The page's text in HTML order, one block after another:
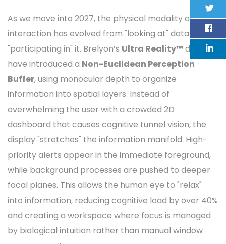
As we move into 2027, the physical modality of
interaction has evolved from "looking at" data to
"participating in" it. Brelyon’s Ultra Reality™ displays
have introduced a Non-Euclidean Perception
Buffer, using monocular depth to organize
information into spatial layers. Instead of
overwhelming the user with a crowded 2D
dashboard that causes cognitive tunnel vision, the
display "stretches" the information manifold. High-
priority alerts appear in the immediate foreground,
while background processes are pushed to deeper
focal planes. This allows the human eye to "relax"
into information, reducing cognitive load by over 40%
and creating a workspace where focus is managed
by biological intuition rather than manual window